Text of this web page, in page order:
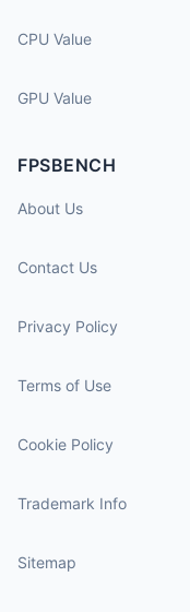
CPU Value
GPU Value
FPSBENCH
About Us
Contact Us
Privacy Policy
Terms of Use
Cookie Policy
Trademark Info
Sitemap